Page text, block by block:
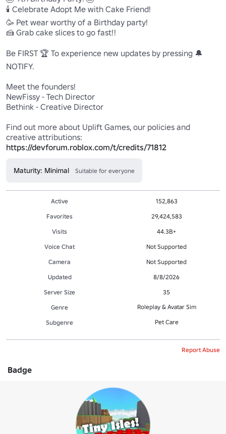
🕯️ Celebrate Adopt Me with Cake Friend!
🥳 Pet wear worthy of a Birthday party!
🍰 Grab cake slices to go fast!!
Be FIRST 🏆 To experience new updates by pressing 🔔
NOTIFY.
Meet the founders!
NewFissy - Tech Director
Bethink - Creative Director
Find out more about Uplift Games, our policies and
https://devforum.roblox.com/t/credits/71812
Maturity: Minimal Suitable for everyone
Active
152,863
Favorites
29,424,583
Visits
44.3B+
Voice Chat
Not Supported
Camera
Not Supported
Updated
8/8/2026
Server Size
35
Genre
Roleplay & Avatar Sim
Subgenre Pet Care
Report Abuse
Badge